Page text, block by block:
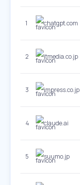
1 chatgpt.com
2 itmedia.co.jp
3 impress.co.jp
4 claude.ai
5 suumo.jp